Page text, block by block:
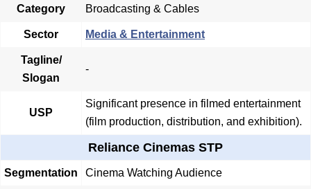
Category Broadcasting & Cables
Sector Media & Entertainment
Tagline/
Slogan
-
USP
Significant presence in filmed entertainment
(film production, distribution, and exhibition).
Reliance Cinemas STP
Segmentation Cinema Watching Audience